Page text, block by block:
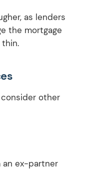
as lenders
the mortgage
consider other
an ex-partner